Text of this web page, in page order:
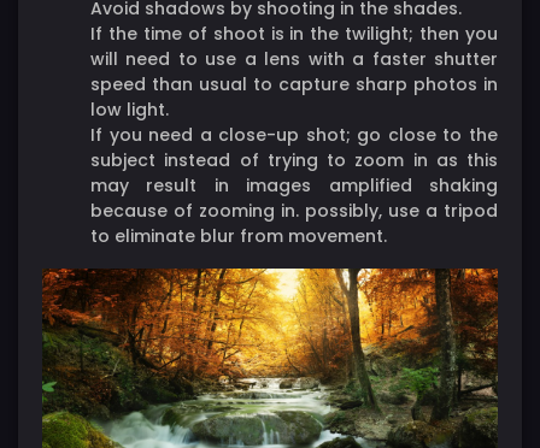
Avoid shadows by shooting in the shades.
If the time of shoot is in the twilight; then you
will need to use a lens with a faster shutter
speed than usual to capture sharp photos in
low light.
If you need a close-up shot; go close to the
subject instead of trying to zoom in as this
may result in images amplified shaking
because of zooming in. possibly, use a tripod
to eliminate blur from movement.